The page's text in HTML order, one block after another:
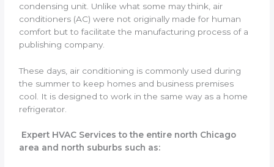
condensing unit. Unlike what some may think, air
conditioners (AC) were not originally made for human
comfort but to facilitate the manufacturing process of a
publishing company.
These days, air conditioning is commonly used during
the summer to keep homes and business premises
cool. It is designed to work in the same way as a home
refrigerator.
Expert HVAC Services to the entire north Chicago
area and north suburbs such as: